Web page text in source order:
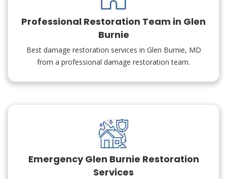
Professional Restoration Team in Glen
Burnie
Best damage restoration services in Glen Burnie, MD
from a professional damage restoration team.
Emergency Glen Burnie Restoration
Services